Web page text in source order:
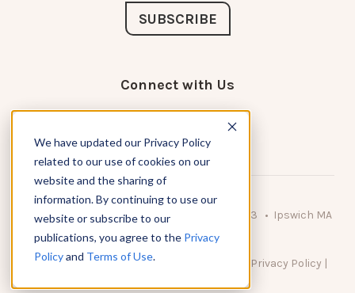
We have updated our Privacy Policy
related to our use of cookies on our
website and the sharing of
information. By continuing to use our
website or subscribe to our
publications, you agree to the Privacy
Policyand Terms of Use.
Connect with Us
© 2026 KnowAtom LLC • 10 Brady Drive Unit 3 • Ipswich MA
• 01938 USA
DO NOT SELL MY PERSONAL INFORMATION Privacy Policy |